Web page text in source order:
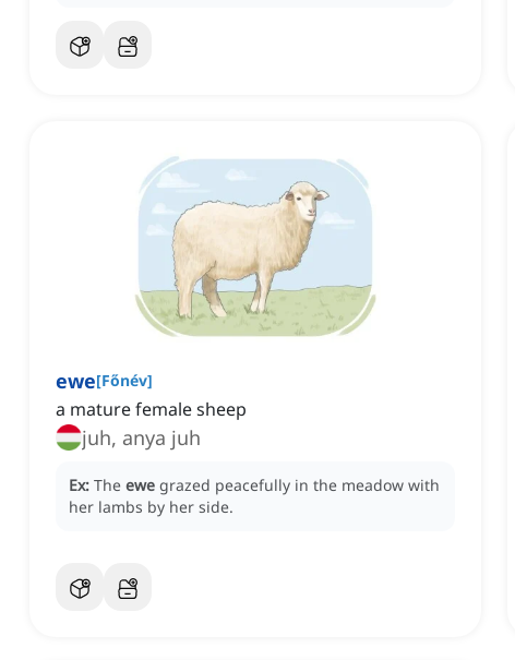
ewe[Főnév]
a mature female sheep
juh, anya juh
Ex: The ewe grazed peacefully in the meadow with
her lambs by her side.